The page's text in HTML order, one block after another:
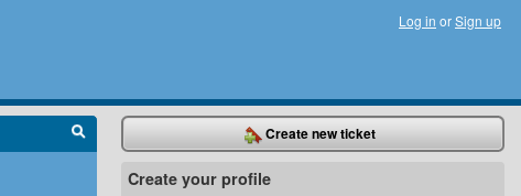
Log in orSign up
Create new ticket
Create your profile